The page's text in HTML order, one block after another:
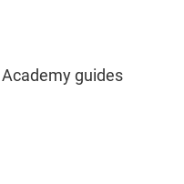
guides